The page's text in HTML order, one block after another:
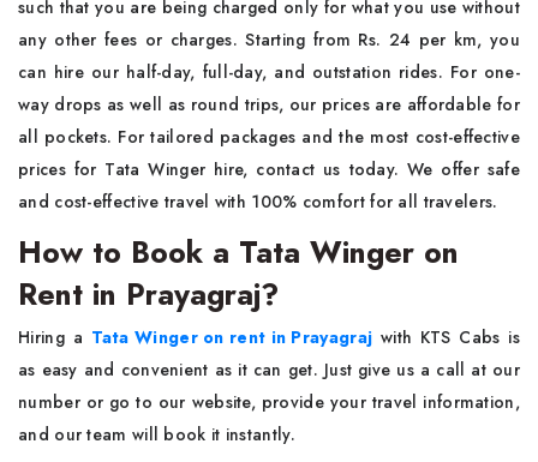
such that you are being charged only for what you use without
any other fees or charges. Starting from Rs. 24 per km, you
can hire our half-day, full-day, and outstation rides. For one-
way drops as well as round trips, our prices are affordable for
all pockets. For tailored packages and the most cost-effective
prices for Tata Winger hire, contact us today. We offer safe
and cost-effective travel with 100% comfort for all travelers.
How to Book a Tata Winger on
Rent in Prayagraj?
Hiring a Tata Winger on rent in Prayagraj with KTS Cabs is
as easy and convenient as it can get. Just give us a call at our
number or go to our website, provide your travel information,
and our team will book it instantly.